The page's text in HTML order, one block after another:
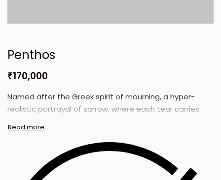
Penthos
₹170,000
Named after the Greek spirit of mourning, a hyper-
realistic portrayal of sorrow, where each tear carries
the silent storms within.